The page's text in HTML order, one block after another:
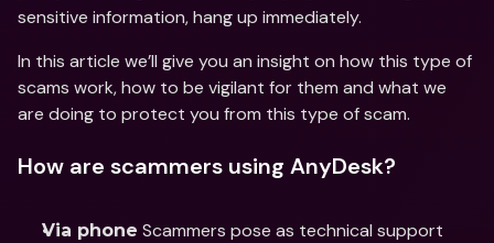
sensitive information, hang up immediately.
In this article we’ll give you an insight on how this type of
scams work, how to be vigilant for them and what we
are doing to protect you from this type of scam.
How are scammers using AnyDesk?
Via phone Scammers pose as technical support